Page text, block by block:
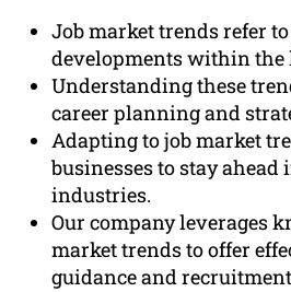
Job market trends refer
developments within the
Understanding these
career planning and
Adapting to job market
businesses to stay
industries.
Our company leverages
market trends to offer
guidance and